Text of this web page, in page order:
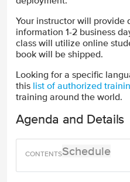
Your instructor will provide
information 1-2 business
class will utilize online
book will be shipped.
Looking for a specific
this list of authorized
training around the world.
Agenda and Details
Schedule